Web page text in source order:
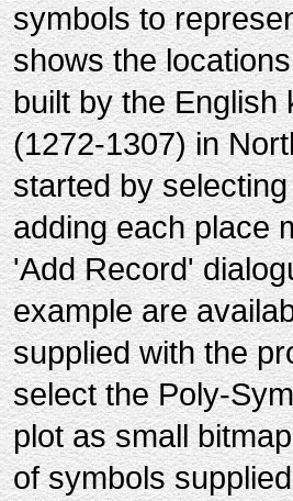
symbols to
shows the
built by the English
(1272-1307) in
started by
adding each place
'Add Record'
example are
supplied with the
select the Poly-
plot as small
of symbols